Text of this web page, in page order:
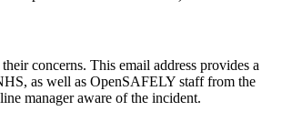
concerns. This email address provides a
as well as OpenSAFELY staff from the
manager aware of the incident.